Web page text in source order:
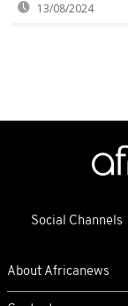
13/08/2024
Social Channels
About Africanews